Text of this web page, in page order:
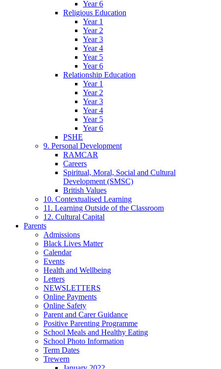
Year 6
Religious Education
Year 1
Year 2
Year 3
Year 4
Year 5
Year 6
Relationship Education
Year 1
Year 2
Year 3
Year 4
Year 5
Year 6
PSHE
9. Personal Development
RAMCAR
Careers
Spiritual, Moral, Social and Cultural
Development (SMSC)
British Values
10. Contextualised Learning
11. Learning Outside of the Classroom
12. Cultural Capital
Parents
Admissions
Black Lives Matter
Calendar
Events
Health and Wellbeing
Letters
NEWSLETTERS
Online Payments
Online Safety
Parent and Carer Guidance
Positive Parenting Programme
School Meals and Healthy Eating
School Photo Information
Term Dates
Trewern